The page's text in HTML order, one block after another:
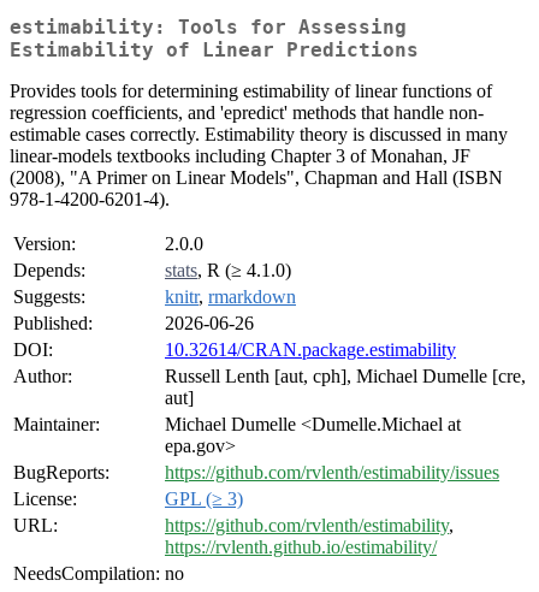
estimability: Tools for Assessing
Estimability of Linear Predictions
Provides tools for determining estimability of linear functions of
regression coefficients, and 'epredict' methods that handle non-
estimable cases correctly. Estimability theory is discussed in many
linear-models textbooks including Chapter 3 of Monahan, JF
(2008), "A Primer on Linear Models", Chapman and Hall (ISBN
978-1-4200-6201-4).
Version:
2.0.0
Depends:
stats, R (≥ 4.1.0)
Suggests:
knitr, rmarkdown
Published:
2026-06-26
DOI:
10.32614/CRAN.package.estimability
Author:
Russell Lenth [aut, cph], Michael Dumelle [cre,
aut]
Maintainer:
Michael Dumelle <Dumelle.Michael at
epa.gov>
BugReports:
https://github.com/rvlenth/estimability/issues
License:
GPL (≥ 3)
URL:
https://github.com/rvlenth/estimability,
https://rvlenth.github.io/estimability/
NeedsCompilation: no